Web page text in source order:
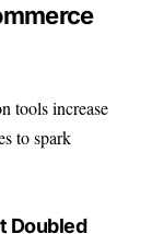
tools increase
to spark
Doubled